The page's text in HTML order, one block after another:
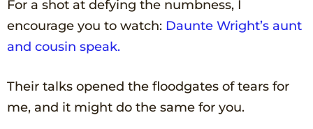
For a shot at defying the numbness, I
encourage you to watch: Daunte Wright’s aunt
and cousin speak.
Their talks opened the floodgates of tears for
me, and it might do the same for you.